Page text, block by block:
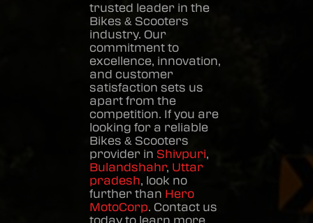
trusted leader in the
Bikes & Scooters
industry. Our
commitment to
excellence, innovation,
and customer
satisfaction sets us
apart from the
competition. If you are
looking for a reliable
Bikes & Scooters
provider in Shivpuri,
Bulandshahr, Uttar
pradesh, look no
further than Hero
MotoCorp. Contact us
today to learn more